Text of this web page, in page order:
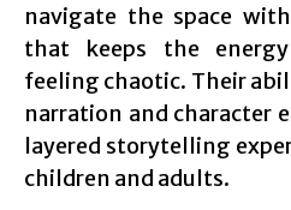
navigate the space
that keeps the
feeling chaotic. Their
narration and character
layered storytelling
children and adults.